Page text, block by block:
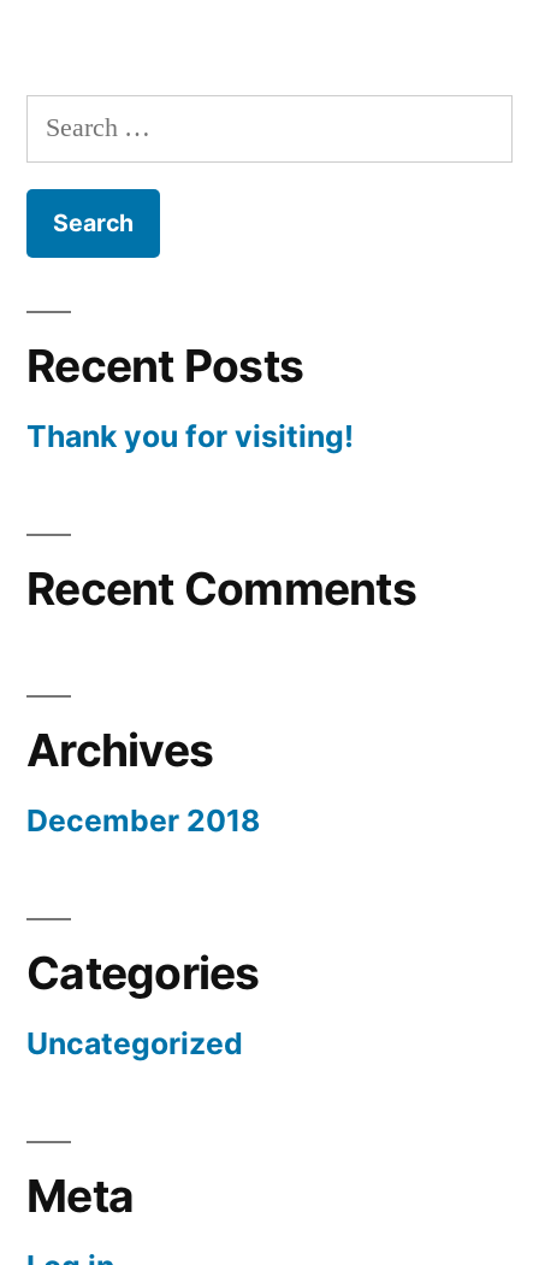
Search
for:
Recent Posts
Thank you for visiting!
Recent Comments
Archives
December 2018
Categories
Uncategorized
Meta